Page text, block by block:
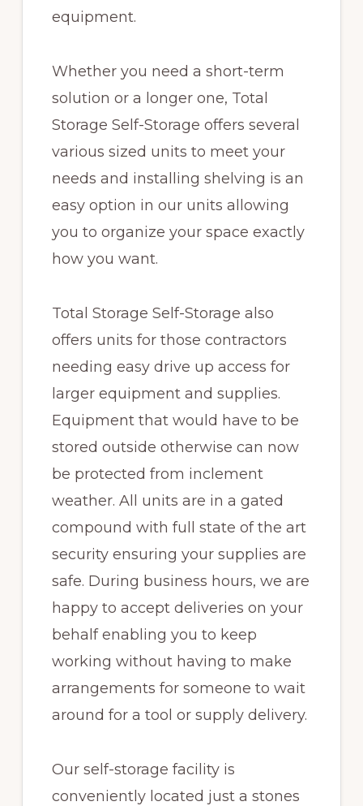
equipment.
Whether you need a short-term
solution or a longer one, Total
Storage Self-Storage offers several
various sized units to meet your
needs and installing shelving is an
easy option in our units allowing
you to organize your space exactly
how you want.
Total Storage Self-Storage also
offers units for those contractors
needing easy drive up access for
larger equipment and supplies.
Equipment that would have to be
stored outside otherwise can now
be protected from inclement
weather. All units are in a gated
compound with full state of the art
security ensuring your supplies are
safe. During business hours, we are
happy to accept deliveries on your
behalf enabling you to keep
working without having to make
arrangements for someone to wait
around for a tool or supply delivery.
Our self-storage facility is
conveniently located just a stones